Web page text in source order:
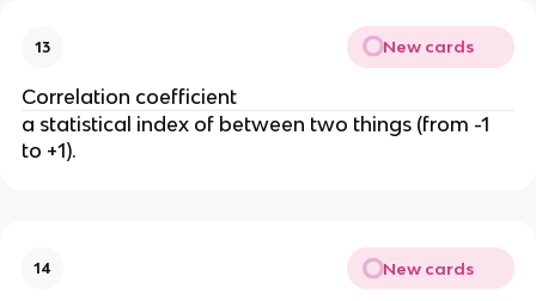
13 New cards
Correlation coefficient
a statistical index of between two things (from -1
to +1).
14 New cards